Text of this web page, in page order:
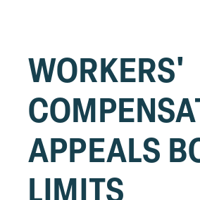
WORKERS'
APPEALS